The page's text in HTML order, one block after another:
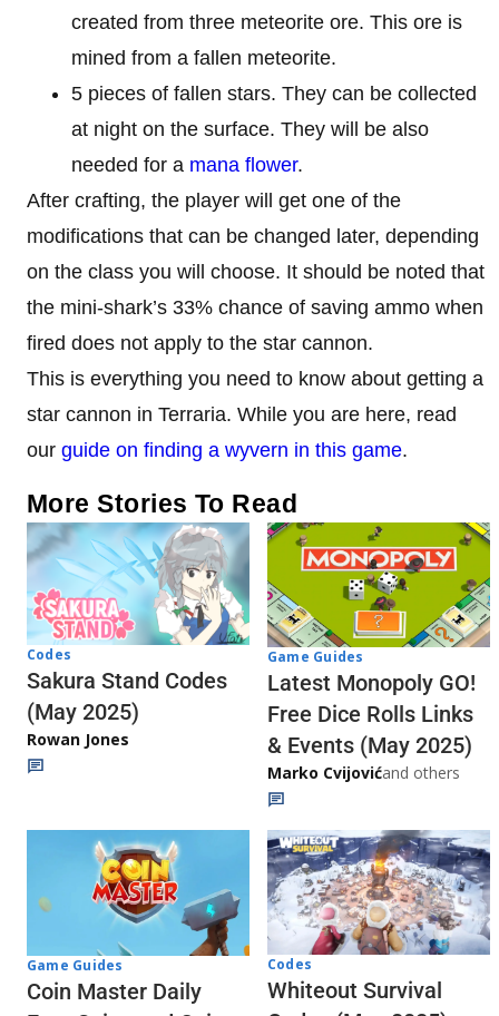
created from three meteorite ore. This ore is
mined from a fallen meteorite.
5 pieces of fallen stars. They can be collected
at night on the surface. They will be also
needed for a mana flower.
After crafting, the player will get one of the
modifications that can be changed later, depending
on the class you will choose. It should be noted that
the mini-shark’s 33% chance of saving ammo when
fired does not apply to the star cannon.
This is everything you need to know about getting a
star cannon in Terraria. While you are here, read
our guide on finding a wyvern in this game.
More Stories To Read
Codes
Sakura Stand Codes
(May 2025)
Rowan Jones
Game Guides
Latest Monopoly GO!
Free Dice Rolls Links
& Events (May 2025)
Marko Cvijovićand others
Game Guides
Coin Master Daily
Codes
Whiteout Survival